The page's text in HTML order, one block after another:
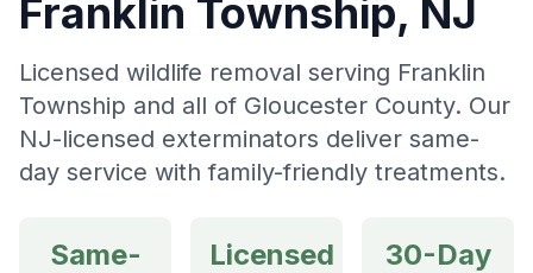
Franklin Township, NJ
Licensed wildlife removal serving Franklin
Township and all of Gloucester County. Our
NJ-licensed exterminators deliver same-
day service with family-friendly treatments.
Same-
Licensed 30-Day